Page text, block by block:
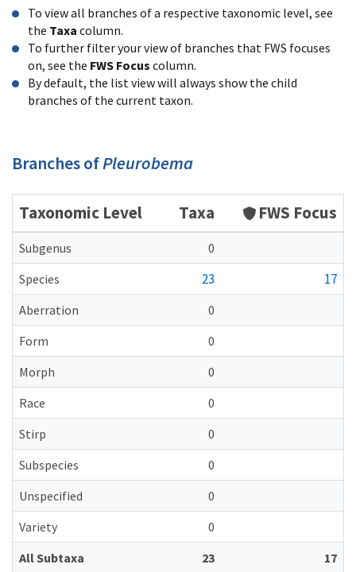
To view all branches of a respective taxonomic level, see
the Taxa column.
To further filter your view of branches that FWS focuses
on, see the FWS Focus column.
By default, the list view will always show the child
branches of the current taxon.
Branches ofPleurobema
Taxonomic Level Taxa FWS Focus
Subgenus
0
Species
23 17
Aberration
0
Form
0
Morph
0
Race
0
Stirp
0
Subspecies
0
Unspecified
0
Variety
0
All Subtaxa
23 17